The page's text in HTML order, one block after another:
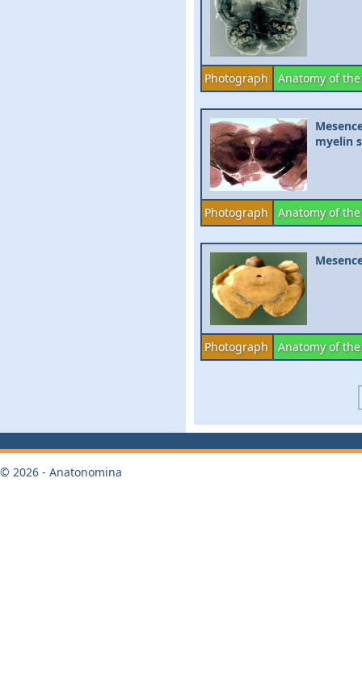
Photograph Anatomy of
myelin
Photograph Anatomy of
Photograph Anatomy of
© 2026 - Anatonomina